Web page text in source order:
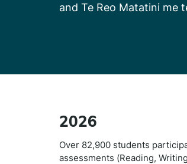
and Te Reo Matatini me
2026
Over 82,900 students
assessments (Reading,